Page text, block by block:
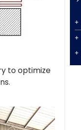
to optimize